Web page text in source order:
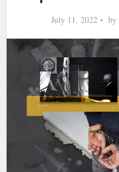
July 11, 2022 by